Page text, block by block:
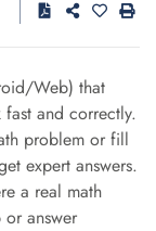
Web) that
and correctly.
problem or fill
expert answers.
a real math
answer